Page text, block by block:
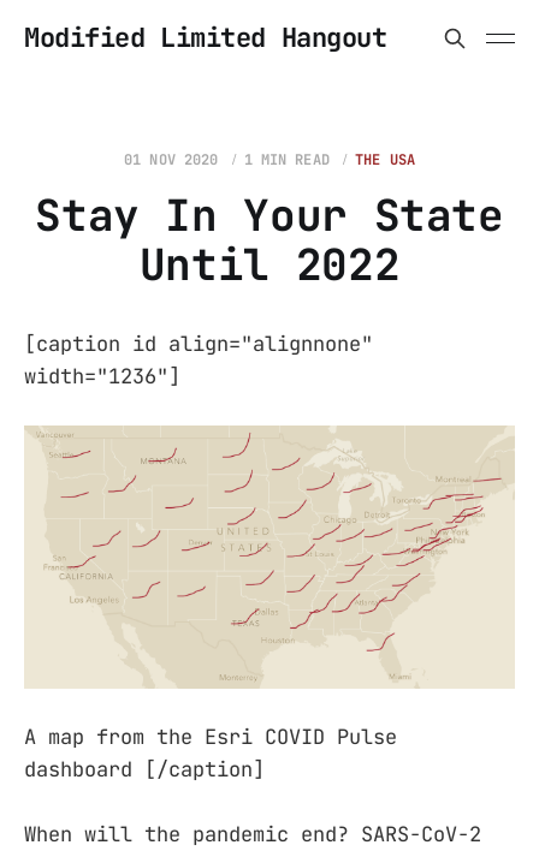
Modified Limited Hangout
01 NOV 2020 1 MIN READ THE USA
Stay In Your State
Until 2022
[caption id align="alignnone"
width="1236"]
A map from the Esri COVID Pulse
dashboard [/caption]
When will the pandemic end? SARS-CoV-2